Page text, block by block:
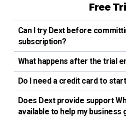
Free
Can I try Dext before
subscription?
What happens after the trial
Do I need a credit card to
Does Dext provide support
available to help my business